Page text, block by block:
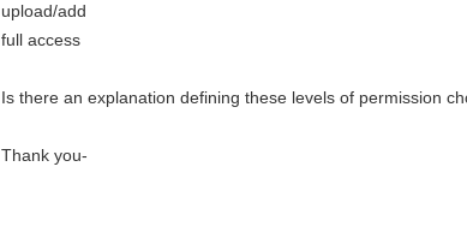
upload/add
full access
Is there an explanation defining these levels of permission
Thank you-